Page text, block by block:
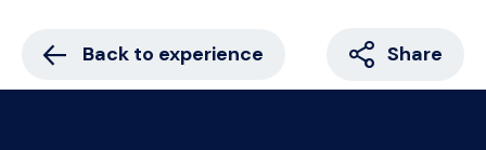
Back to experience Share